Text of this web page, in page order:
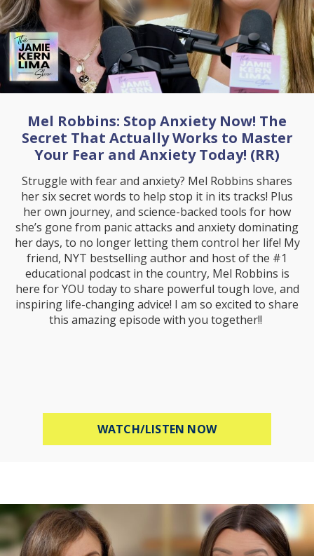
Mel Robbins: Stop Anxiety Now! The
Secret That Actually Works to Master
Your Fear and Anxiety Today! (RR)
Struggle with fear and anxiety? Mel Robbins shares
her six secret words to help stop it in its tracks! Plus
her own journey, and science-backed tools for how
she’s gone from panic attacks and anxiety dominating
her days, to no longer letting them control her life! My
friend, NYT bestselling author and host of the #1
educational podcast in the country, Mel Robbins is
here for YOU today to share powerful tough love, and
inspiring life-changing advice! I am so excited to share
this amazing episode with you together!!
WATCH/LISTEN NOWABOUT MEL